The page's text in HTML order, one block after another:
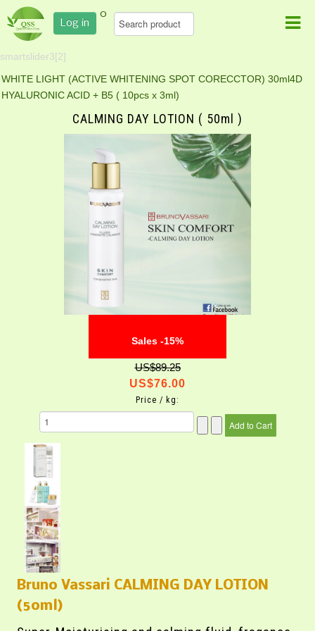
Log in
0
smartslider3[2]
WHITE LIGHT (ACTIVE WHITENING SPOT CORECCTOR) 30ml4D
HYALURONIC ACID + B5 ( 10pcs x 3ml)
CALMING DAY LOTION ( 50ml )
Sales -15%
US$89.25
US$76.00
Price / kg:
Bruno Vassari CALMING DAY LOTION
(50ml)